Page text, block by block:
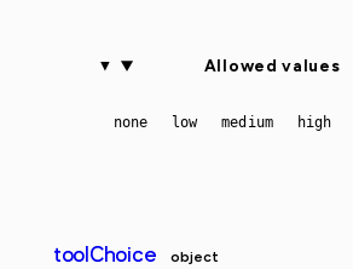
Allowed values
none low medium high
toolChoice object